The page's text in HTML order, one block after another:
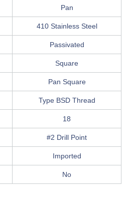
Pan
410 Stainless Steel
Passivated
Square
Pan Square
Type BSD Thread
18
#2 Drill Point
Imported
No